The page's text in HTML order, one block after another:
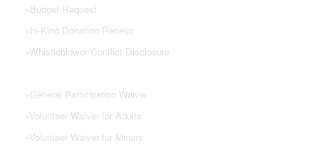
»Budget Request
» In-Kind Donation Receipt
»Whistleblower/Conflict Disclosure
»General Participation Waiver
»Volunteer Waiver for Adults
»Volunteer Waiver for Minors